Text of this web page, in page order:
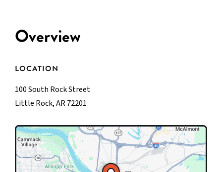
Overview
LOCATION
100 South Rock Street
Little Rock, AR 72201